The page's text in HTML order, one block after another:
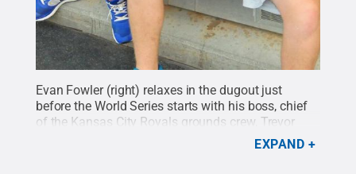
Evan Fowler (right) relaxes in the dugout just
before the World Series starts with his boss, chief
of the Kansas City Royals grounds crew, Trevor
Creative Commons
EXPAND